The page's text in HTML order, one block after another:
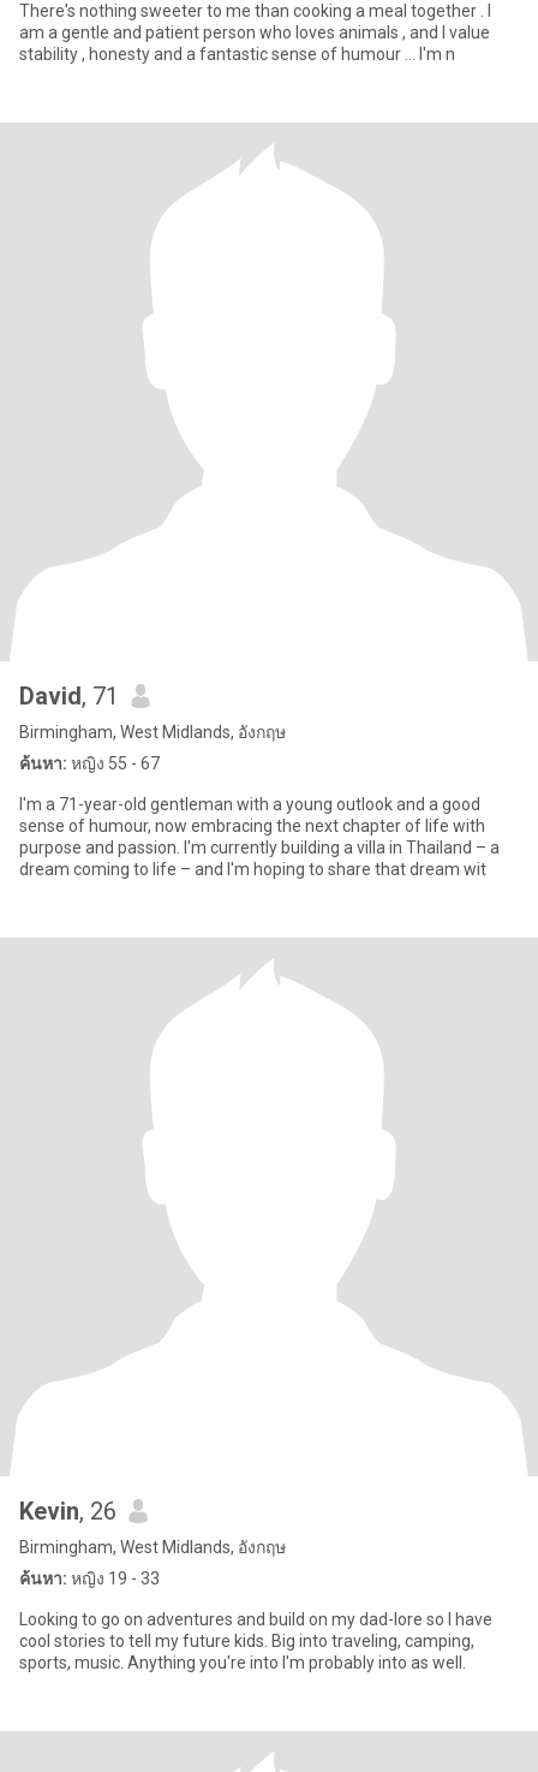
There's nothing sweeter to me than cooking a meal together . I
am a gentle and patient person who loves animals , and I value
stability , honesty and a fantastic sense of humour ... I'm n
David, 71
Birmingham, West Midlands, อังกฤษ
ค้นหา: หญิง 55 - 67
I'm a 71-year-old gentleman with a young outlook and a good
sense of humour, now embracing the next chapter of life with
purpose and passion. I'm currently building a villa in Thailand – a
dream coming to life – and I'm hoping to share that dream wit
Kevin, 26
Birmingham, West Midlands, อังกฤษ
ค้นหา: หญิง 19 - 33
Looking to go on adventures and build on my dad-lore so I have
cool stories to tell my future kids. Big into traveling, camping,
sports, music. Anything you're into I'm probably into as well.